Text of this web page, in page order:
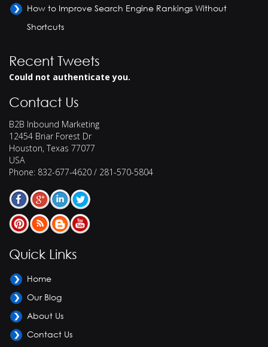
How to Improve Search Engine Rankings Without
Shortcuts
Recent Tweets
Could not authenticate you.
Contact Us
B2B Inbound Marketing
12454 Briar Forest Dr
Houston, Texas 77077
USA
Phone: 832-677-4620 / 281-570-5804
Quick Links
Home
Our Blog
About Us
Contact Us